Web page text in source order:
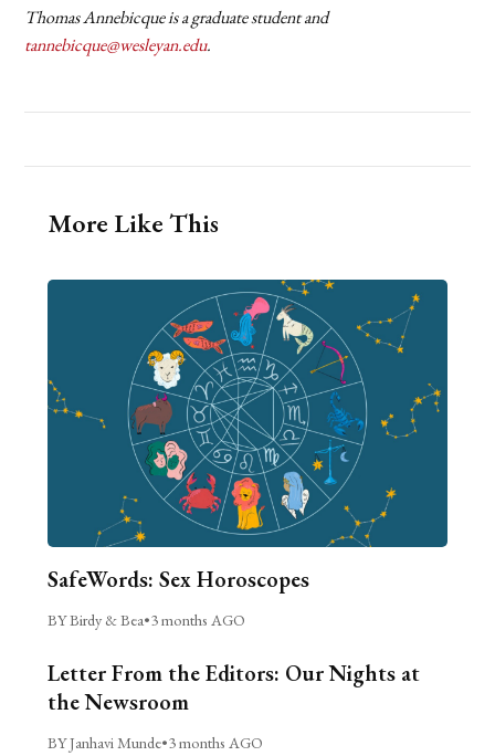
Thomas Annebicque is a graduate student and
tannebicque@wesleyan.edu.
More Like This
SafeWords: Sex Horoscopes
BY Birdy & Bea•3 months AGO
Letter From the Editors: Our Nights at
the Newsroom
BY Janhavi Munde•3 months AGO